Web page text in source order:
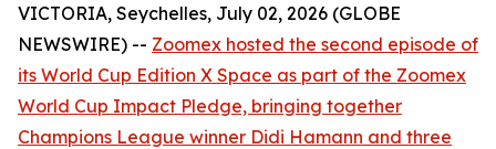
VICTORIA, Seychelles, July 02, 2026 (GLOBE
NEWSWIRE) -- Zoomex hosted the second episode of
its World Cup Edition X Space as part of the Zoomex
World Cup Impact Pledge, bringing together
Champions League winner Didi Hamann and three